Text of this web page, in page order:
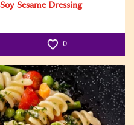
Sesame Dressing
0